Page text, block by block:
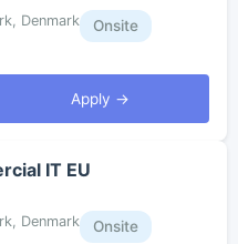
Denmark
Onsite
Apply →
IT EU
Denmark
Onsite